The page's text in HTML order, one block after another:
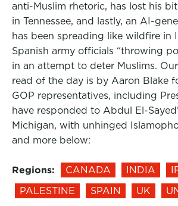
anti-Muslim rhetoric, has lost his
in Tennessee, and lastly, an AI-
has been spreading like wildfire in
Spanish army officials “throwing
in an attempt to deter Muslims.
read of the day is by Aaron Blake
GOP representatives, including
have responded to Abdul El-
Michigan, with unhinged
and more below:
Regions: CANADA INDIA
PALESTINE
SPAIN UK